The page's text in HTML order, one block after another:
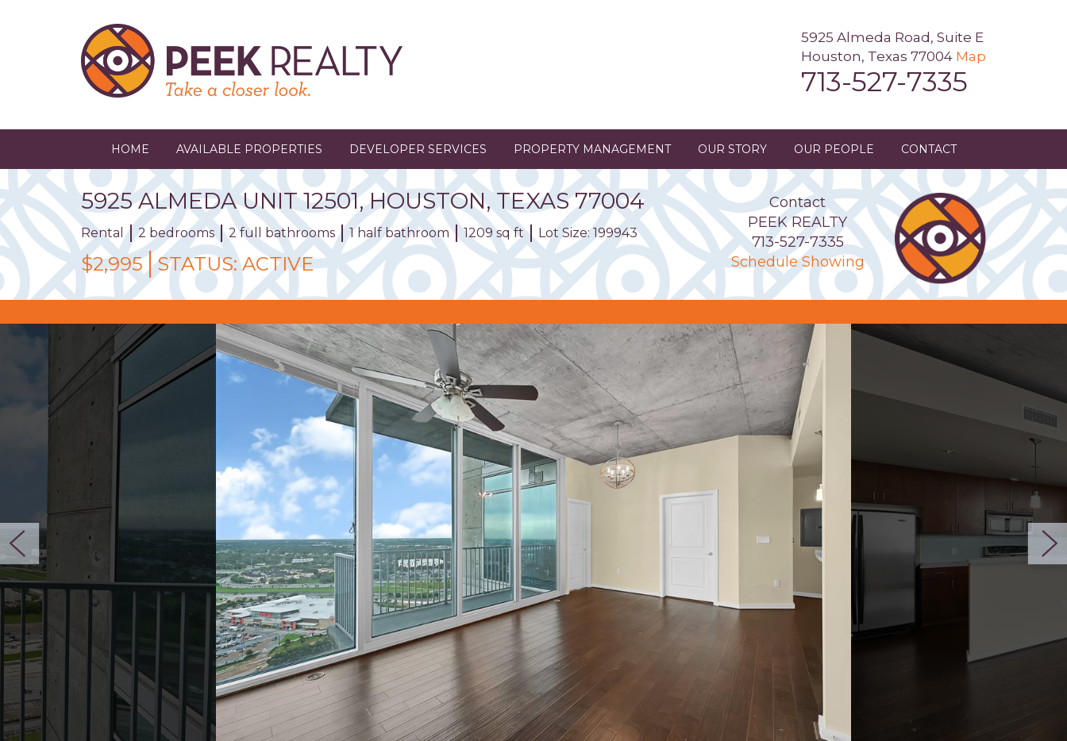
5925 Almeda Road, Suite E
Houston, Texas 77004 Map
713-527-7335
HOME AVAILABLE PROPERTIES DEVELOPER SERVICES PROPERTY MANAGEMENT OUR STORY OUR PEOPLE CONTACT
5925 ALMEDA UNIT12501, HOUSTON, TEXAS 77004
Rental 2 bedrooms 2 full bathrooms 1 half bathroom 1209 sq ft Lot Size: 199943
$2,995 STATUS:ACTIVE
Contact
PEEK REALTY
713-527-7335
Schedule Showing